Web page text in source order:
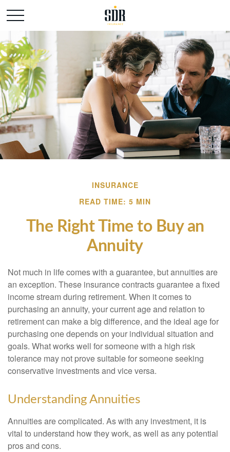
INSURANCE
READ TIME: 5 MIN
The Right Time to Buy an
Annuity
Not much in life comes with a guarantee, but annuities are
an exception. These insurance contracts guarantee a fixed
income stream during retirement. When it comes to
purchasing an annuity, your current age and relation to
retirement can make a big difference, and the ideal age for
purchasing one depends on your individual situation and
goals. What works well for someone with a high risk
tolerance may not prove suitable for someone seeking
conservative investments and vice versa.
Understanding Annuities
Annuities are complicated. As with any investment, it is
vital to understand how they work, as well as any potential
pros and cons.